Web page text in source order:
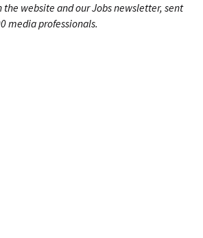
website and our Jobs newsletter, sent
media professionals.